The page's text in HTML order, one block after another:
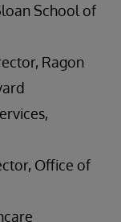
School of
Ragon
Office of